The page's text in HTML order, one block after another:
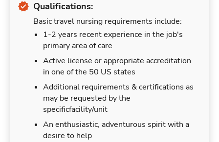
Qualifications:
Basic travel nursing requirements include:
1-2 years recent experience in the job's
primary area of care
Active license or appropriate accreditation
in one of the 50 US states
Additional requirements & certifications as
may be requested by the
specificfacility/unit
An enthusiastic, adventurous spirit with a
desire to help